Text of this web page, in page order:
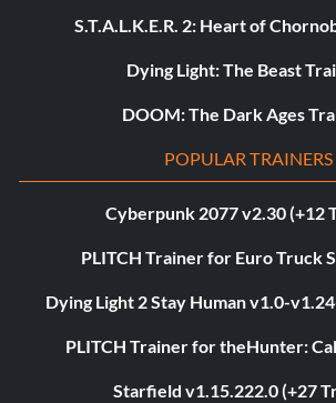
S.T.A.L.K.E.R. 2: Heart of
Dying Light: The Beast
DOOM: The Dark Ages
POPULAR TRAINERS
Cyberpunk 2077 v2.30 (+12
PLITCH Trainer for Euro Truck
Dying Light 2 Stay Human v1.0-
PLITCH Trainer for theHunter:
Starfield v1.15.222.0 (+27